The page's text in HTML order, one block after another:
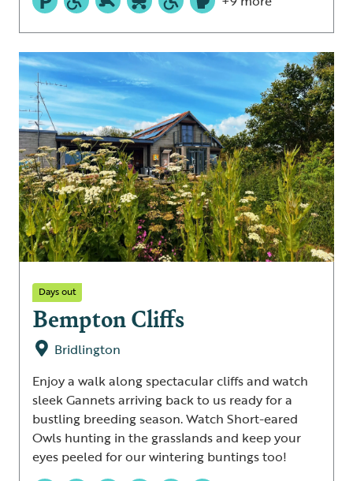
Days out
Bempton Cliffs
Bridlington
Enjoy a walk along spectacular cliffs and watch
sleek Gannets arriving back to us ready for a
bustling breeding season. Watch Short-eared
Owls hunting in the grasslands and keep your
eyes peeled for our wintering buntings too!